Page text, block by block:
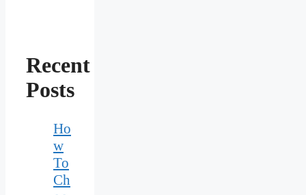
Recent
Posts
Ho
w
To
Ch